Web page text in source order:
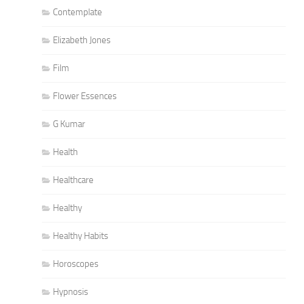
Contemplate
Elizabeth Jones
Film
Flower Essences
G Kumar
Health
Healthcare
Healthy
Healthy Habits
Horoscopes
Hypnosis